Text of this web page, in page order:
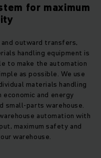
for maximum
outward transfers,
handling equipment is
to make the automation
as possible. We use
materials handling
and energy
small-parts warehouse.
automation with
maximum safety and
warehouse.